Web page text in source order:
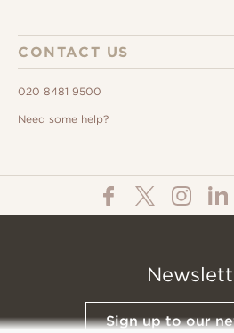
CONTACT US
020 8481 9500
Need some help?
Sign up to our